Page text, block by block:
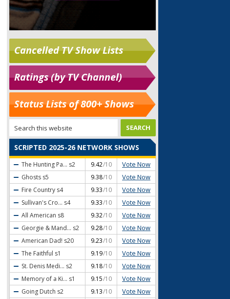
Cancelled TV Show Lists
Ratings (by TV Channel)
Status Lists of 800+ Shows
SCRIPTED 2025-26 NETWORK SHOWS
The Hunting Pa... s2 9.42/10 Vote Now
Ghosts s5 9.38/10 Vote Now
Fire Country s4 9.33/10 Vote Now
Sullivan's Cro... s4 9.33/10 Vote Now
All American s8 9.32/10 Vote Now
Georgie & Mand... s2 9.28/10 Vote Now
American Dad! s20 9.23/10 Vote Now
The Faithful s1 9.19/10 Vote Now
St. Denis Medi... s2 9.18/10 Vote Now
Memory of a Ki... s1 9.15/10 Vote Now
Going Dutch s2 9.13/10 Vote Now